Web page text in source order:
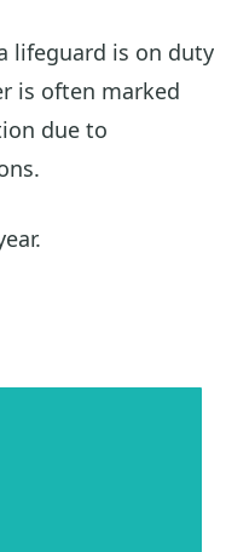
lifeguard is on duty
is often marked
due to